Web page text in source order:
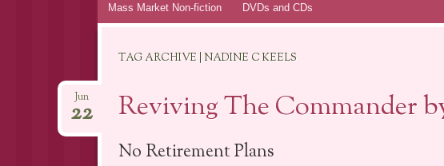
Mass Market Non-fiction DVDs and CDs
TAG ARCHIVE | NADINE C KEELS
Reviving The Commander
Jun
22
No Retirement Plans